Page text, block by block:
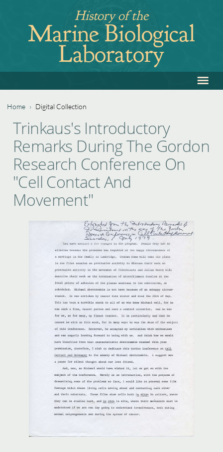
navigation
History of the
Marine Biological
Laboratory
to
≡
You
are
here
Home › Digital Collection
top
Trinkaus's Introductory
Remarks During The Gordon
Research Conference On
"Cell Contact And
Movement"